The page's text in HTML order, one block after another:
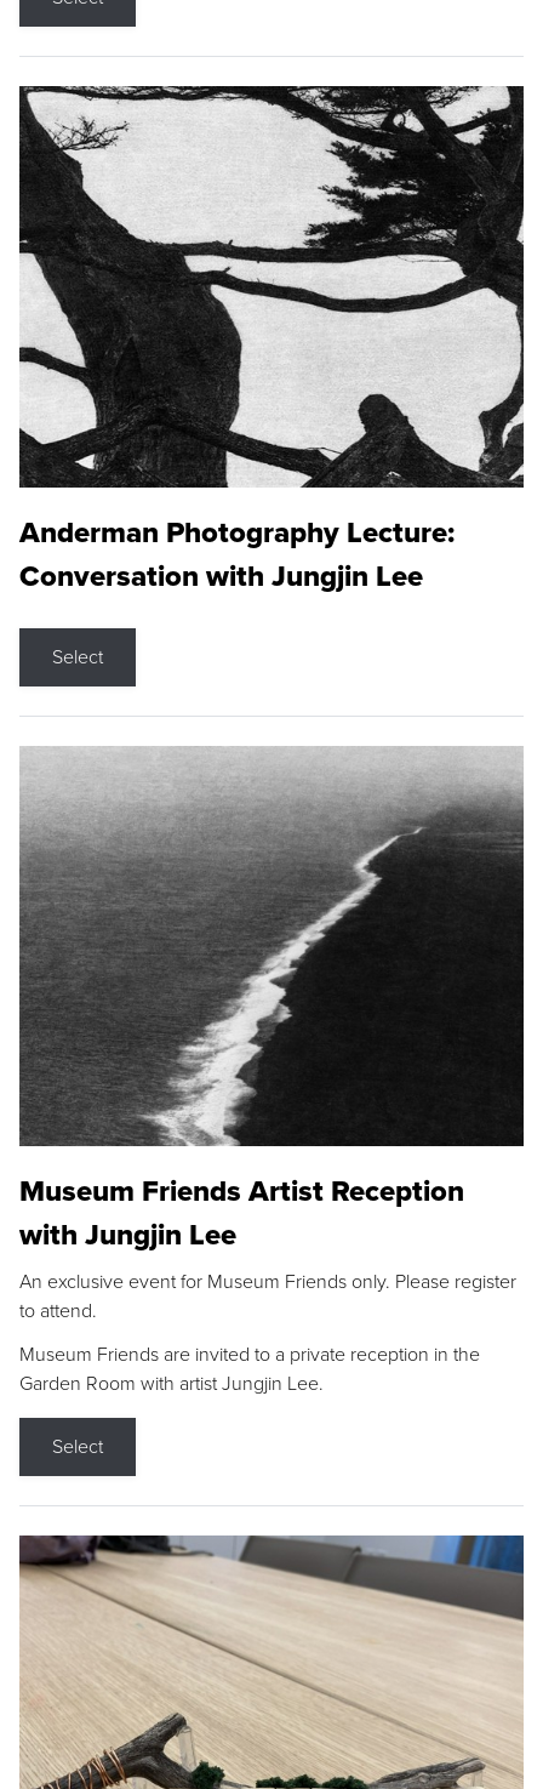
Anderman Photography Lecture:
Conversation with Jungjin Lee
Select
Museum Friends Artist Reception
with Jungjin Lee
An exclusive event for Museum Friends only. Please register
to attend.
Museum Friends are invited to a private reception in the
Garden Room with artist Jungjin Lee.
Select